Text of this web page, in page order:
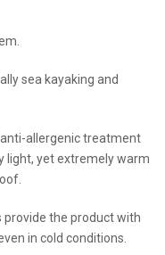
sea kayaking and
allergenic treatment
light, yet extremely warm
the product with
in cold conditions.